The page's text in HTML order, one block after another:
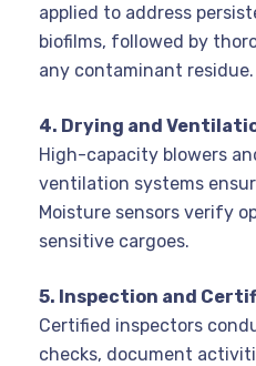
applied to address
biofilms, followed by
any contaminant residue.
4. Drying and
High-capacity blowers
ventilation systems
Moisture sensors verify
sensitive cargoes.
5. Inspection and
Certified inspectors
checks, document